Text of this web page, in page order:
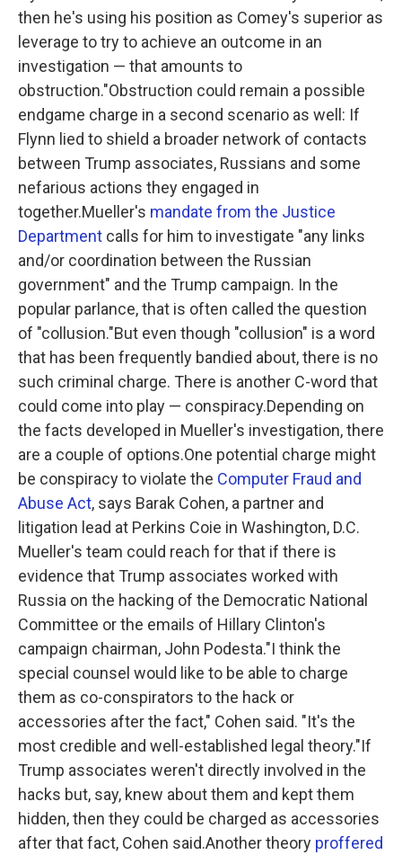
then he's using his position as Comey's superior as
leverage to try to achieve an outcome in an
investigation — that amounts to
obstruction."Obstruction could remain a possible
endgame charge in a second scenario as well: If
Flynn lied to shield a broader network of contacts
between Trump associates, Russians and some
nefarious actions they engaged in
together.Mueller's mandate from the Justice
Department calls for him to investigate "any links
and/or coordination between the Russian
government" and the Trump campaign. In the
popular parlance, that is often called the question
of "collusion."But even though "collusion" is a word
that has been frequently bandied about, there is no
such criminal charge. There is another C-word that
could come into play — conspiracy.Depending on
the facts developed in Mueller's investigation, there
are a couple of options.One potential charge might
be conspiracy to violate the Computer Fraud and
Abuse Act, says Barak Cohen, a partner and
litigation lead at Perkins Coie in Washington, D.C.
Mueller's team could reach for that if there is
evidence that Trump associates worked with
Russia on the hacking of the Democratic National
Committee or the emails of Hillary Clinton's
campaign chairman, John Podesta."I think the
special counsel would like to be able to charge
them as co-conspirators to the hack or
accessories after the fact," Cohen said. "It's the
most credible and well-established legal theory."If
Trump associates weren't directly involved in the
hacks but, say, knew about them and kept them
hidden, then they could be charged as accessories
after that fact, Cohen said.Another theory proffered